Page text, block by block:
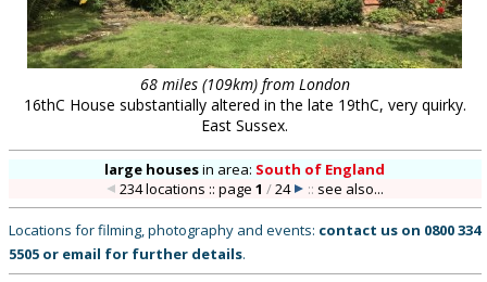
68 miles (109km) from London
16thC House substantially altered in the late 19thC, very quirky.
East Sussex.
large housesin area: South of England
234 locations :: page1 /24 :: see also...
Locations for filming, photography and events: contact us on 0800 334
5505 or email for further details.